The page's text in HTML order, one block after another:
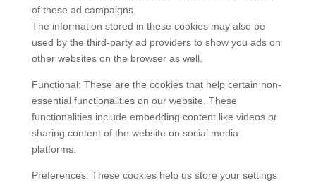
of these ad campaigns.
The information stored in these cookies may also be
used by the third-party ad providers to show you ads on
other websites on the browser as well.
Functional: These are the cookies that help certain non-
essential functionalities on our website. These
functionalities include embedding content like videos or
sharing content of the website on social media
platforms.
Preferences: These cookies help us store your settings